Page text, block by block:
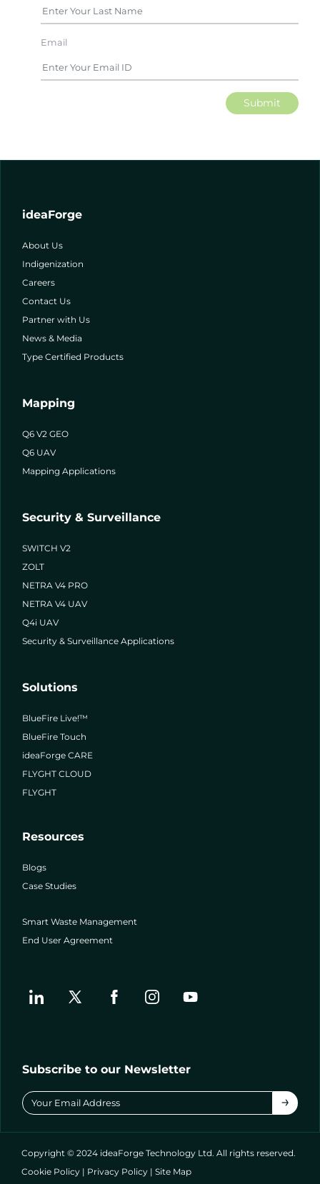
Email
Submit
ideaForge
About Us
Indigenization
Careers
Contact Us
Partner with Us
News & Media
Type Certified Products
Mapping
Q6 V2 GEO
Q6 UAV
Mapping Applications
Security & Surveillance
SWITCH V2
ZOLT
NETRA V4 PRO
NETRA V4 UAV
Q4i UAV
Security & Surveillance Applications
Solutions
BlueFire Live!™
BlueFire Touch
ideaForge CARE
FLYGHT CLOUD
FLYGHT
Resources
Blogs
Case Studies
Smart Waste Management
End User Agreement
Subscribe to our Newsletter
→
Copyright © 2024 ideaForge Technology Ltd. All rights reserved.
Cookie Policy | Privacy Policy | Site Map